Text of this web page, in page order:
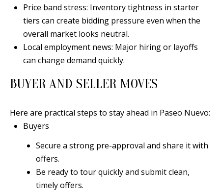
Price band stress: Inventory tightness in starter
tiers can create bidding pressure even when the
overall market looks neutral.
Local employment news: Major hiring or layoffs
can change demand quickly.
BUYER AND SELLER MOVES
Here are practical steps to stay ahead in Paseo Nuevo:
Buyers
Secure a strong pre-approval and share it with
offers.
Be ready to tour quickly and submit clean,
timely offers.